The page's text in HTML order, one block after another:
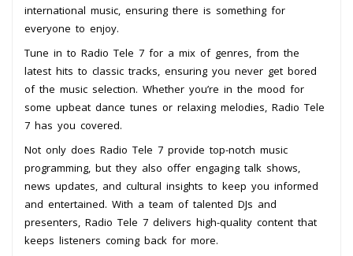
international music, ensuring there is something for
everyone to enjoy.
Tune in to Radio Tele 7 for a mix of genres, from the
latest hits to classic tracks, ensuring you never get bored
of the music selection. Whether you’re in the mood for
some upbeat dance tunes or relaxing melodies, Radio Tele
7 has you covered.
Not only does Radio Tele 7 provide top-notch music
programming, but they also offer engaging talk shows,
news updates, and cultural insights to keep you informed
and entertained. With a team of talented DJs and
presenters, Radio Tele 7 delivers high-quality content that
keeps listeners coming back for more.